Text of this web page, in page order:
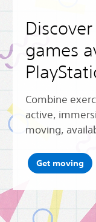
games
Combine
active,
moving,
Get moving